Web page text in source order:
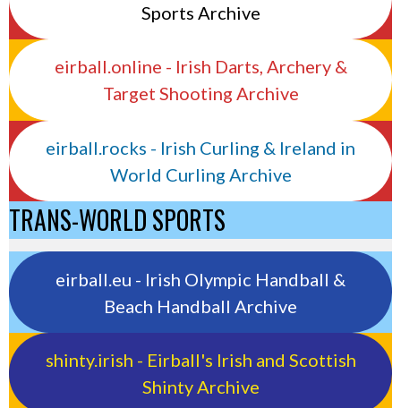
Sports Archive
eirball.online - Irish Darts, Archery &
Target Shooting Archive
eirball.rocks - Irish Curling & Ireland in
World Curling Archive
TRANS-WORLD SPORTS
eirball.eu - Irish Olympic Handball &
Beach Handball Archive
shinty.irish - Eirball's Irish and Scottish
Shinty Archive